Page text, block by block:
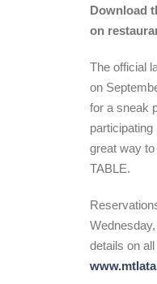
Download
on
The official
on
for a sneak
great way
TABLE.
details on